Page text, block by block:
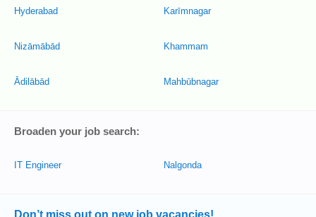
Hyderabad
Nizāmābād
Ādilābād
Karīmnagar
Khammam
Mahbūbnagar
Broaden your job search:
IT Engineer Nalgonda
Don’t miss out on new job vacancies!